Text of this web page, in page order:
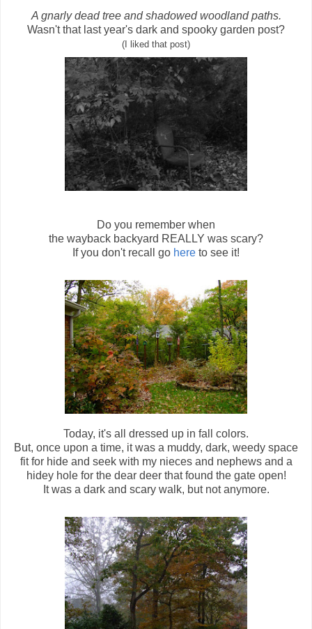
A gnarly dead tree and shadowed woodland paths.
Wasn't that last year's dark and spooky garden post?
(I liked that post)
Do you remember when
the wayback backyard REALLY was scary?
If you don't recall go here to see it!
Today, it's all dressed up in fall colors.
But, once upon a time, it was a muddy, dark, weedy space
fit for hide and seek with my nieces and nephews and a
hidey hole for the dear deer that found the gate open!
It was a dark and scary walk, but not anymore.